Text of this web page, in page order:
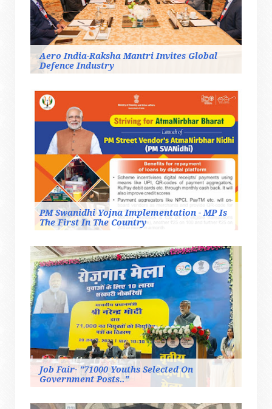
Aero India-Raksha Mantri Invites Global
Defence Industry
PM Swanidhi Yojna Implementation - MP Is
The First In The Country
Job Fair- "71000 Youths Selected On
Government Posts.."